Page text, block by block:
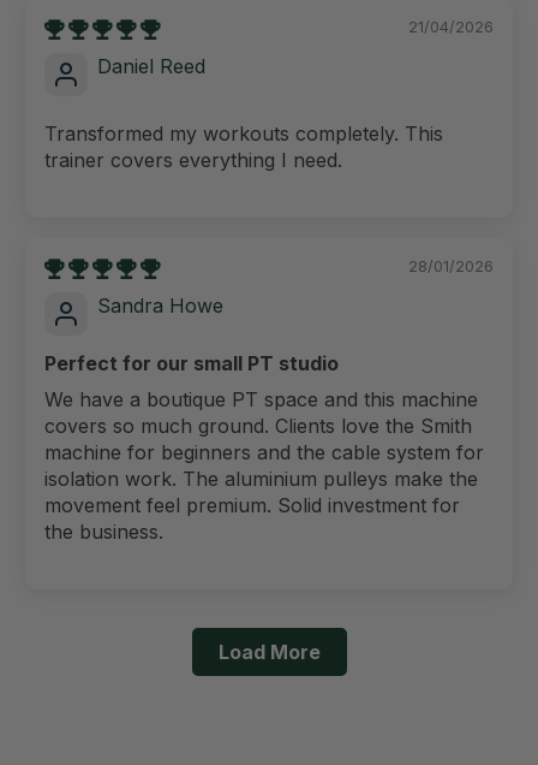
21/04/2026
Daniel Reed
Transformed my workouts completely. This
trainer covers everything I need.
28/01/2026
Sandra Howe
Perfect for our small PT studio
We have a boutique PT space and this machine
covers so much ground. Clients love the Smith
machine for beginners and the cable system for
isolation work. The aluminium pulleys make the
movement feel premium. Solid investment for
the business.
Load More